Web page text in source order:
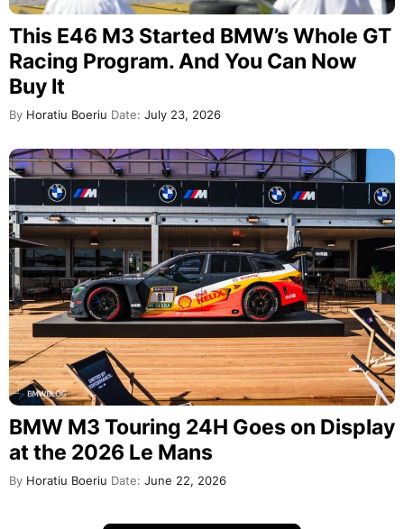
This E46 M3 Started BMW’s Whole GT
Racing Program. And You Can Now
Buy It
By Horatiu Boeriu Date: July 23, 2026
BMW M3 Touring 24H Goes on Display
at the 2026 Le Mans
By Horatiu Boeriu Date: June 22, 2026